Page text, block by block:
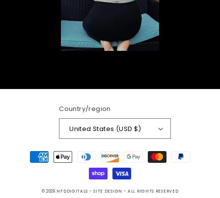
Country/region
United States (USD $)
Payment
methods
© 2026 NFDDIGITALS - SITE DESIGN -ALL RIGHTS RESERVED